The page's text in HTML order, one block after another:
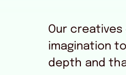
Our
imagination
depth and